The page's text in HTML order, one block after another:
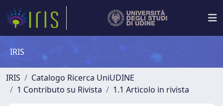
IRIS
IRIS
Catalogo Ricerca UniUDINE
1 Contributo su Rivista
1.1 Articolo in rivista